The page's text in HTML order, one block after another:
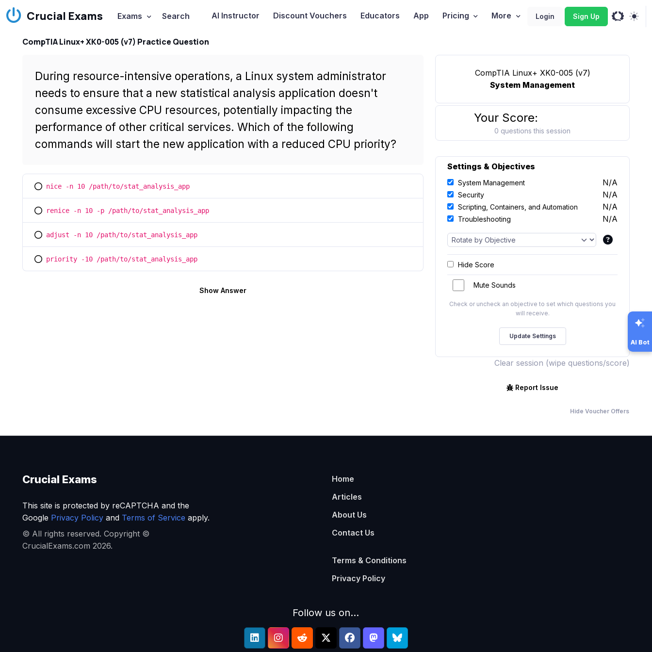
Crucial Exams Exams Search AI Instructor Discount Vouchers Educators App Pricing More Login Sign Up
CompTIA Linux+ XK0-005 (v7) Practice Question
During resource-intensive operations, a Linux system administrator
needs to ensure that a new statistical analysis application doesn't
consume excessive CPU resources, potentially impacting the
performance of other critical services. Which of the following
commands will start the new application with a reduced CPU priority?
You selected this option
nice -n 10 /path/to/stat_analysis_app
You selected this option
renice -n 10 -p /path/to/stat_analysis_app
You selected this option
adjust -n 10 /path/to/stat_analysis_app
You selected this option
priority -10 /path/to/stat_analysis_app
Show Answer
CompTIA Linux+ XK0-005 (v7)
System Management
Your Score:
0 questions this session
Settings & Objectives
System Management N/A
Security N/A
Scripting, Containers, and Automation N/A
Troubleshooting N/A
Hide Score
Mute Sounds
Check or uncheck an objective to set which questions you
will receive.
Clear session (wipe questions/score)
Report Issue
Hide Voucher Offers
AI Bot
Crucial Exams
This site is protected by reCAPTCHA and the
Google Privacy Policyand Terms of Service apply.
© All rights reserved. Copyright ©
CrucialExams.com 2026.
Home
Articles
About Us
Contact Us
Terms & Conditions
Privacy Policy
Follow us on...